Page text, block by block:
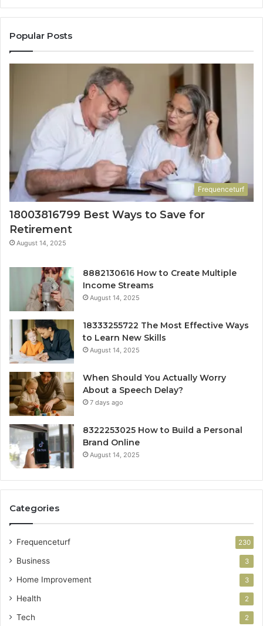
Popular Posts
Frequenceturf
18003816799 Best Ways to Save for
Retirement
August 14, 2025
8882130616 How to Create Multiple
Income Streams
August 14, 2025
18333255722 The Most Effective Ways
to Learn New Skills
August 14, 2025
When Should You Actually Worry
About a Speech Delay?
7 days ago
8322253025 How to Build a Personal
Brand Online
August 14, 2025
Categories
Frequenceturf 230
Business 3
Home Improvement 3
Health 2
Tech 2